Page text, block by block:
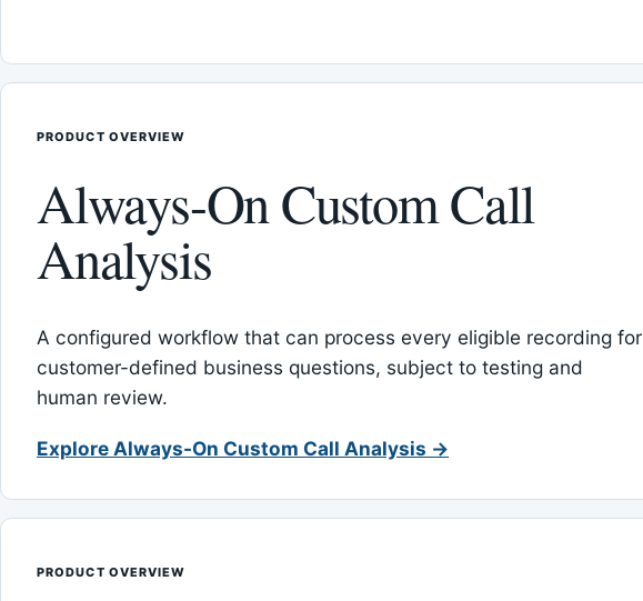
PRODUCT OVERVIEW
Always-On Custom Call
Analysis
A configured workflow that can process every eligible recording for
customer-defined business questions, subject to testing and
human review.
Explore Always-On Custom Call Analysis →
PRODUCT OVERVIEW